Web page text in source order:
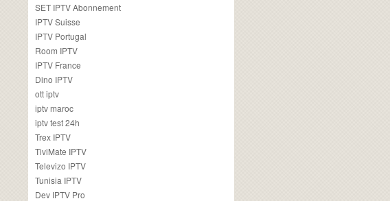
SET IPTV Abonnement
IPTV Suisse
IPTV Portugal
Room IPTV
IPTV France
Dino IPTV
ott iptv
iptv maroc
iptv test 24h
Trex IPTV
TiviMate IPTV
Televizo IPTV
Tunisia IPTV
Dev IPTV Pro